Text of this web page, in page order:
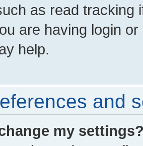
as read tracking
are having login
help.
and
my